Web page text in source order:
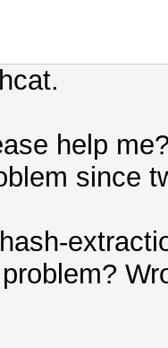
help
since